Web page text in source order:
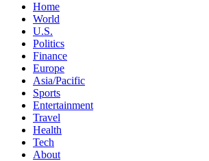
Home
World
U.S.
Politics
Finance
Europe
Asia/Pacific
Sports
Entertainment
Travel
Health
Tech
About